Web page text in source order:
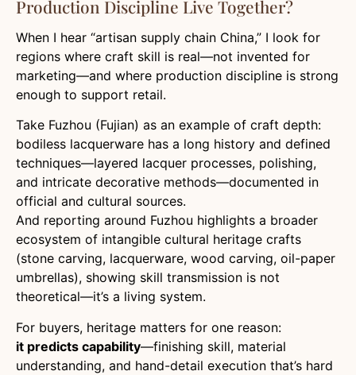
Production Discipline Live Together?
When I hear “artisan supply chain China,” I look for
regions where craft skill is real—not invented for
marketing—and where production discipline is strong
enough to support retail.
Take Fuzhou (Fujian) as an example of craft depth:
bodiless lacquerware has a long history and defined
techniques—layered lacquer processes, polishing,
and intricate decorative methods—documented in
official and cultural sources.
And reporting around Fuzhou highlights a broader
ecosystem of intangible cultural heritage crafts
(stone carving, lacquerware, wood carving, oil-paper
umbrellas), showing skill transmission is not
theoretical—it’s a living system.
For buyers, heritage matters for one reason:
it predicts capability—finishing skill, material
understanding, and hand-detail execution that’s hard